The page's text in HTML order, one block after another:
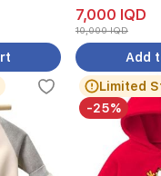
7,000 IQD
10,000 IQD
Add
Limited
-25%